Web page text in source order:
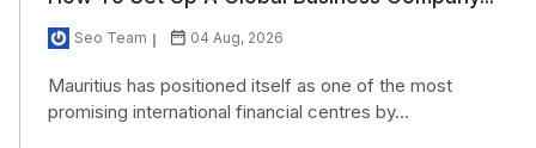
Seo Team 04 Aug, 2026
Mauritius has positioned itself as one of the most
promising international financial centres by...